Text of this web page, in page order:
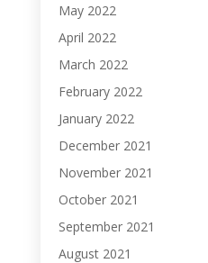
May 2022
April 2022
March 2022
February 2022
January 2022
December 2021
November 2021
October 2021
September 2021
August 2021